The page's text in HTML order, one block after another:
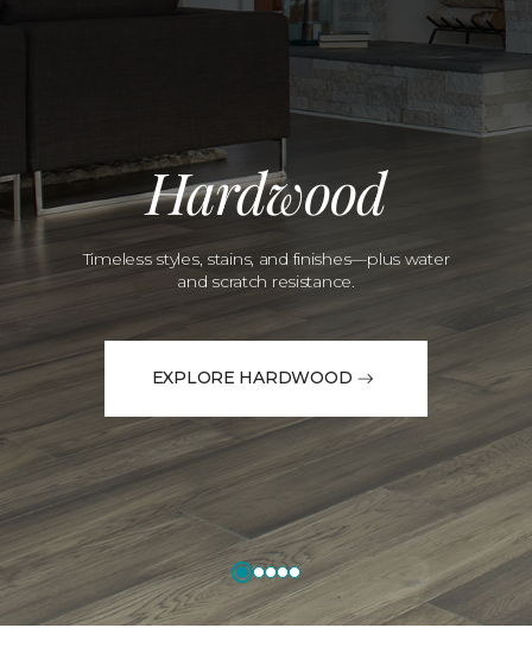
Hardwood
Timeless styles, stains, and finishes—plus water
and scratch resistance.
EXPLORE HARDWOOD